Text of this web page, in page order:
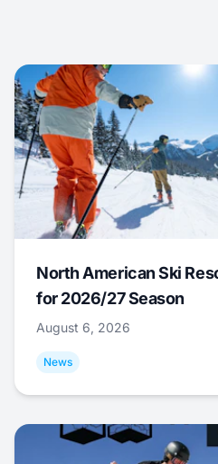
North American Ski
for 2026/27 Season
August 6, 2026
News